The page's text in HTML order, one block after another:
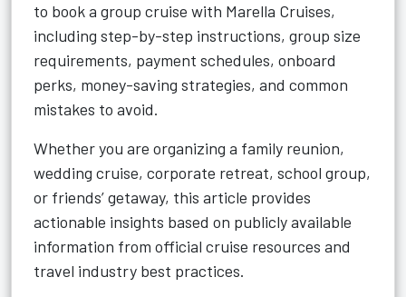
to book a group cruise with Marella Cruises,
including step-by-step instructions, group size
requirements, payment schedules, onboard
perks, money-saving strategies, and common
mistakes to avoid.
Whether you are organizing a family reunion,
wedding cruise, corporate retreat, school group,
or friends’ getaway, this article provides
actionable insights based on publicly available
information from official cruise resources and
travel industry best practices.